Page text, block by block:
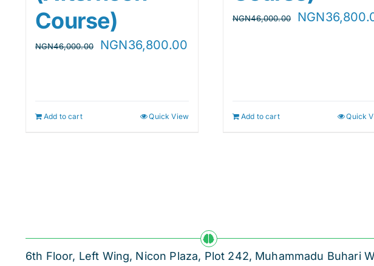
Course)
NGN46,000.00
Original
NGN36,800.00
Add to cart Quick View
NGN46,000.00
Original
NGN
Add to cart Quick
6th Floor, Left Wing, Nicon Plaza, Plot 242, Muhammadu Buhari